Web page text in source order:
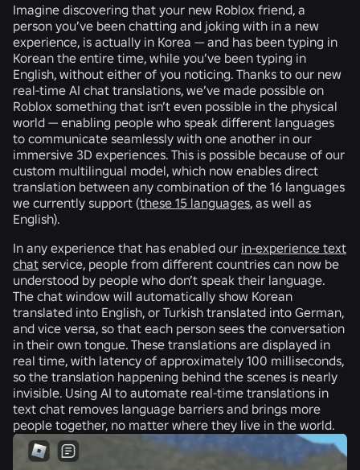
Imagine discovering that your new Roblox friend, a
person you’ve been chatting and joking with in a new
experience, is actually in Korea — and has been typing in
Korean the entire time, while you’ve been typing in
English, without either of you noticing. Thanks to our new
real-time AI chat translations, we’ve made possible on
Roblox something that isn’t even possible in the physical
world — enabling people who speak different languages
to communicate seamlessly with one another in our
immersive 3D experiences. This is possible because of our
custom multilingual model, which now enables direct
translation between any combination of the 16 languages
we currently support (these 15 languages, as well as
English).
In any experience that has enabled our in-experience text
chat service, people from different countries can now be
understood by people who don’t speak their language.
The chat window will automatically show Korean
translated into English, or Turkish translated into German,
and vice versa, so that each person sees the conversation
in their own tongue. These translations are displayed in
real time, with latency of approximately 100 milliseconds,
so the translation happening behind the scenes is nearly
invisible. Using AI to automate real-time translations in
text chat removes language barriers and brings more
people together, no matter where they live in the world.